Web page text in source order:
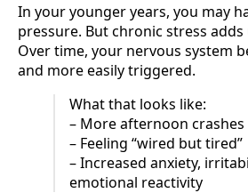
In your younger years, you may
pressure. But chronic stress
Over time, your nervous system
and more easily triggered.
What that looks like:
– More afternoon crashes
– Feeling “wired but tired”
– Increased anxiety,
emotional reactivity